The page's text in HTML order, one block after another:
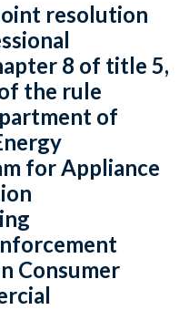
resolution
8 of title 5,
the rule
of
for Appliance
Consumer